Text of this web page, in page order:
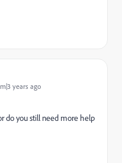
years ago
do you still need more help